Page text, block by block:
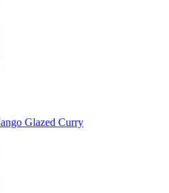
Glazed Curry